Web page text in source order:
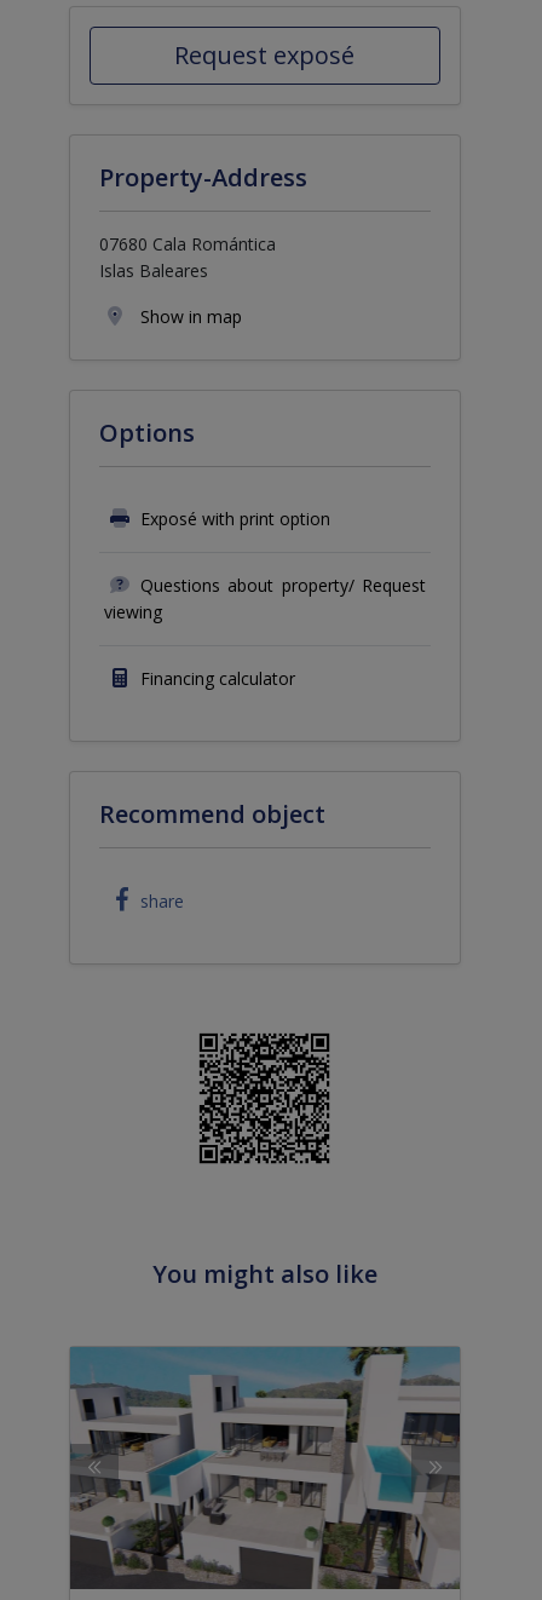
Request exposé
Property-Address
07680 Cala Romántica
Islas Baleares
Show in map
Options
Exposé with print option
Questions about property/ Request
viewing
Financing calculator
Recommend object
share
You might also like